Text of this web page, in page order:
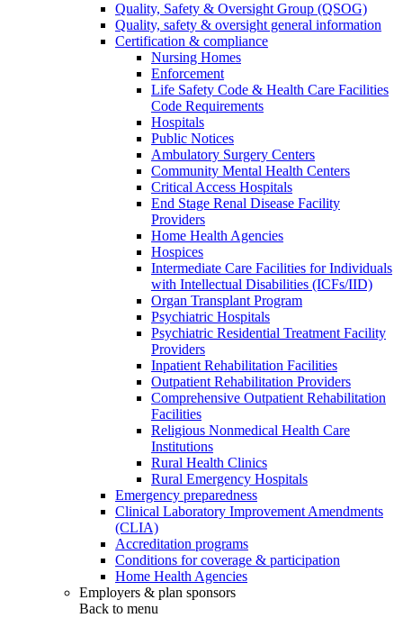
Quality, Safety & Oversight Group (QSOG)
Quality, safety & oversight general information
Certification & compliance
Nursing Homes
Enforcement
Life Safety Code & Health Care Facilities
Code Requirements
Hospitals
Public Notices
Ambulatory Surgery Centers
Community Mental Health Centers
Critical Access Hospitals
End Stage Renal Disease Facility
Providers
Home Health Agencies
Hospices
Intermediate Care Facilities for Individuals
with Intellectual Disabilities (ICFs/IID)
Organ Transplant Program
Psychiatric Hospitals
Psychiatric Residential Treatment Facility
Providers
Inpatient Rehabilitation Facilities
Outpatient Rehabilitation Providers
Comprehensive Outpatient Rehabilitation
Facilities
Religious Nonmedical Health Care
Institutions
Rural Health Clinics
Rural Emergency Hospitals
Emergency preparedness
Clinical Laboratory Improvement Amendments
(CLIA)
Accreditation programs
Conditions for coverage & participation
Home Health Agencies
Employers & plan sponsors
Back to menu